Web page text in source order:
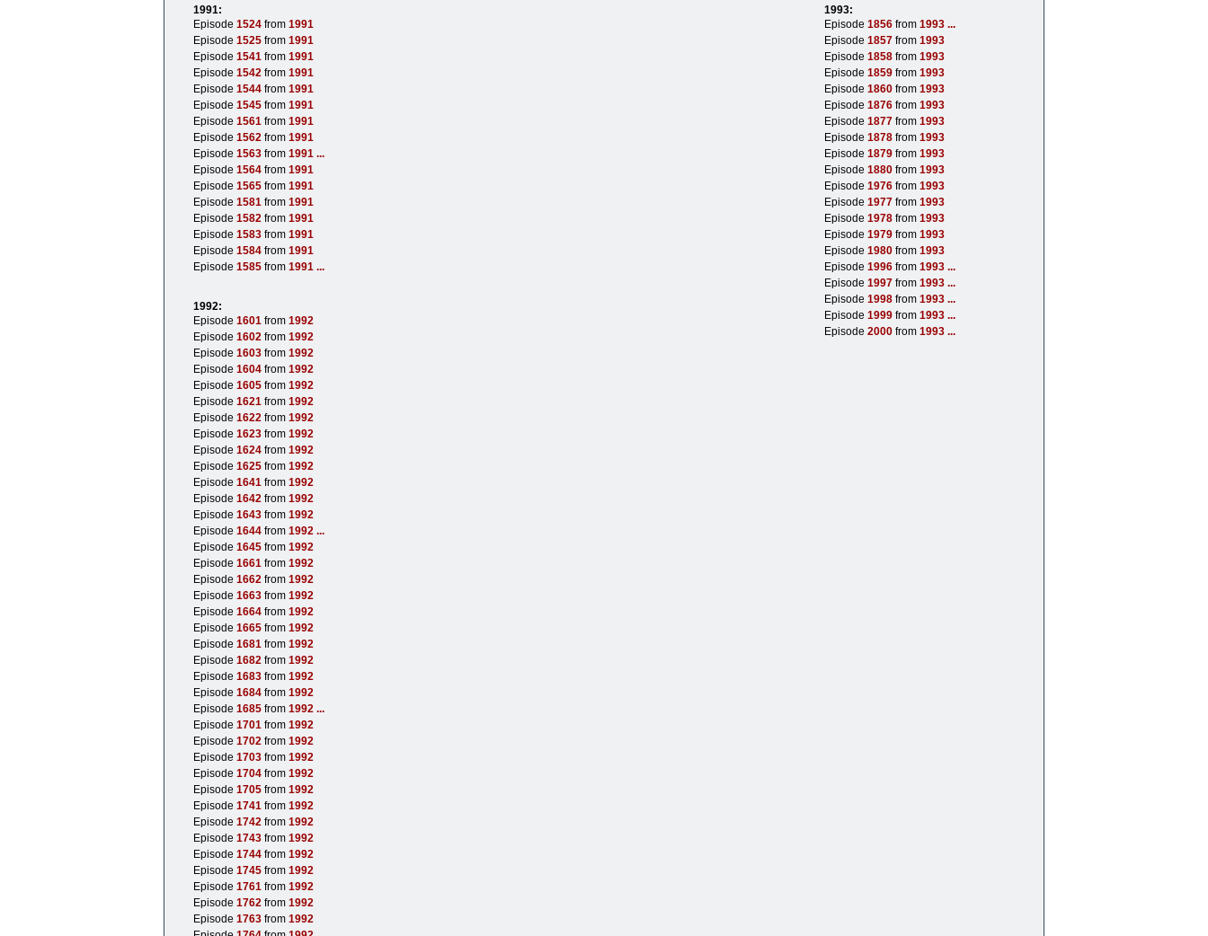
1991:
Episode 1524 from 1991
Episode 1525 from 1991
Episode 1541 from 1991
Episode 1542 from 1991
Episode 1544 from 1991
Episode 1545 from 1991
Episode 1561 from 1991
Episode 1562 from 1991
Episode 1563 from 1991 ...
Episode 1564 from 1991
Episode 1565 from 1991
Episode 1581 from 1991
Episode 1582 from 1991
Episode 1583 from 1991
Episode 1584 from 1991
Episode 1585 from 1991 ...
1992:
Episode 1601 from 1992
Episode 1602 from 1992
Episode 1603 from 1992
Episode 1604 from 1992
Episode 1605 from 1992
Episode 1621 from 1992
Episode 1622 from 1992
Episode 1623 from 1992
Episode 1624 from 1992
Episode 1625 from 1992
Episode 1641 from 1992
Episode 1642 from 1992
Episode 1643 from 1992
Episode 1644 from 1992 ...
Episode 1645 from 1992
Episode 1661 from 1992
Episode 1662 from 1992
Episode 1663 from 1992
Episode 1664 from 1992
Episode 1665 from 1992
Episode 1681 from 1992
Episode 1682 from 1992
Episode 1683 from 1992
Episode 1684 from 1992
Episode 1685 from 1992 ...
Episode 1701 from 1992
Episode 1702 from 1992
Episode 1703 from 1992
Episode 1704 from 1992
Episode 1705 from 1992
Episode 1741 from 1992
Episode 1742 from 1992
Episode 1743 from 1992
Episode 1744 from 1992
Episode 1745 from 1992
Episode 1761 from 1992
Episode 1762 from 1992
Episode 1763 from 1992
1993:
Episode 1856 from 1993 ...
Episode 1857 from 1993
Episode 1858 from 1993
Episode 1859 from 1993
Episode 1860 from 1993
Episode 1876 from 1993
Episode 1877 from 1993
Episode 1878 from 1993
Episode 1879 from 1993
Episode 1880 from 1993
Episode 1976 from 1993
Episode 1977 from 1993
Episode 1978 from 1993
Episode 1979 from 1993
Episode 1980 from 1993
Episode 1996 from 1993 ...
Episode 1997 from 1993 ...
Episode 1998 from 1993 ...
Episode 1999 from 1993 ...
Episode 2000 from 1993 ...